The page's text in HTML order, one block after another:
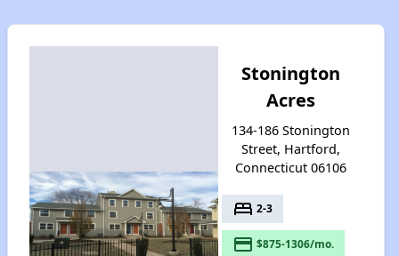
Stonington
Acres
134-186 Stonington
Street, Hartford,
Connecticut 06106
bed 2-3
payment $875-1306/mo.